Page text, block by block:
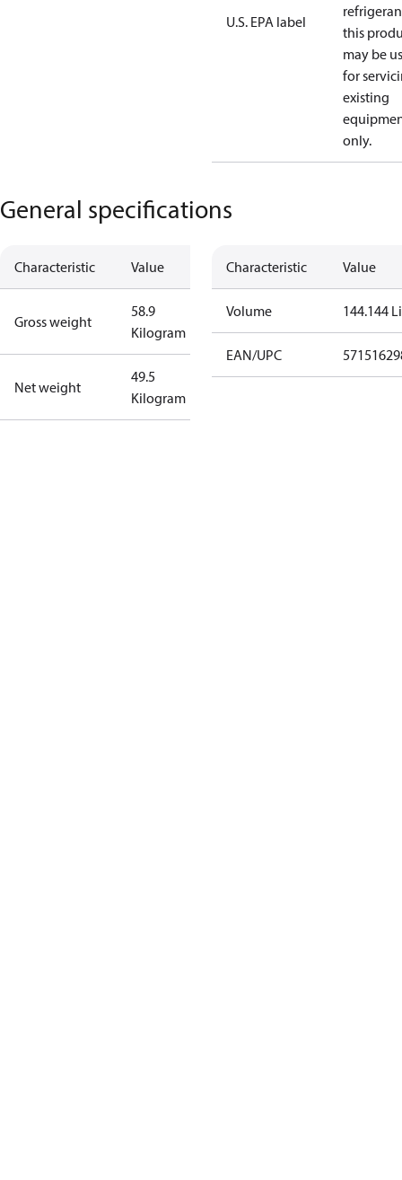
U.S. EPA label
this
may be
for
existing
only.
General specifications
Characteristic Value
Gross weight
58.9
Kilogram
Net weight
49.5
Kilogram
Characteristic Value
Volume 144.144
EAN/UPC